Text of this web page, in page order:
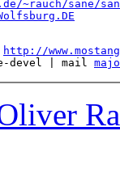
~rauch/sane/
http://
devel | mail